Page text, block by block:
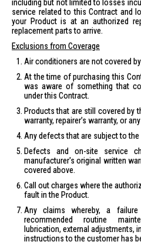
including but not limited to losses
service related to this Contract and
your Product is at an authorized
replacement parts to arrive.
Exclusions from Coverage
Air conditioners are not covered
At the time of purchasing this
was aware of something that
under this Contract.
Products that are still covered by
warranty, repairer’s warranty, or
Any defects that are subject to the
Defects and on-site service
manufacturer's original written
covered above.
Call out charges where the
fault in the Product.
Any claims whereby, a
recommended routine
lubrication, external adjustments,
instructions to the customer has